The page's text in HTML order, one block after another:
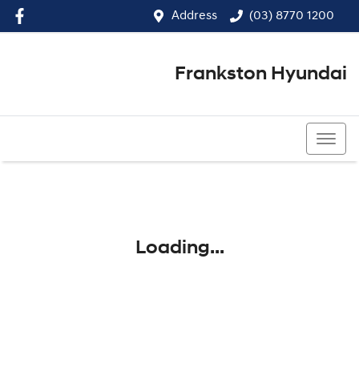
Address (03) 8770 1200
Frankston Hyundai
Loading...